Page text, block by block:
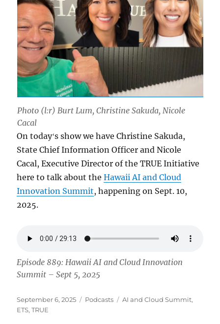
Photo (l:r) Burt Lum, Christine Sakuda, Nicole
Cacal
On todayʻs show we have Christine Sakuda,
State Chief Information Officer and Nicole
Cacal, Executive Director of the TRUE Initiative
here to talk about theHawaii AI and Cloud
Innovation Summit, happening on Sept. 10,
2025.
Episode 889: Hawaii AI and Cloud Innovation
Summit – Sept 5, 2025
Posted
on
September 6, 2025 Categories
Podcasts Tags
AI and Cloud Summit,
ETS,TRUE